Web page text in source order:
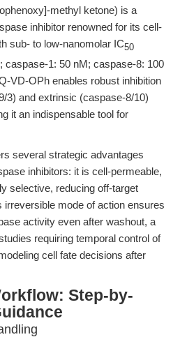
methyl ketone) is a
inhibitor renowned for its cell-
sub- to low-nanomolar IC50
caspase-1: 50 nM; caspase-8: 100
VD-OPh enables robust inhibition
3) and extrinsic (caspase-8/10)
it an indispensable tool for
several strategic advantages
inhibitors: it is cell-permeable,
selective, reducing off-target
mode of action ensures
activity even after washout, a
requiring temporal control of
cell fate decisions after
Step-by-